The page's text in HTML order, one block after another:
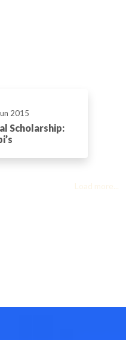
2015
Scholarship:
Load more...